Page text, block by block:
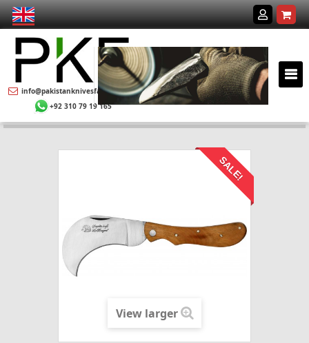
info@pakistanknivesfactory.com
+92 310 79 19 165
SALE!
View larger